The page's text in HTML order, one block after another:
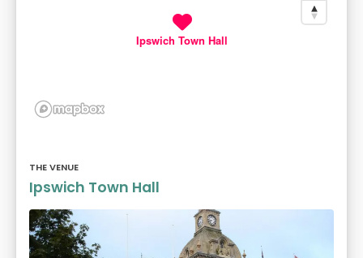
Ipswich Town Hall
THE VENUE
Ipswich Town Hall